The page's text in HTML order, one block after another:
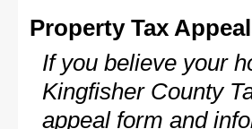
Property Tax
If you believe your
Kingfisher County
appeal form and